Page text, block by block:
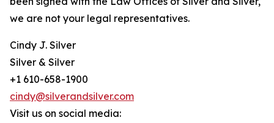
we are not your legal representatives.
Cindy J. Silver
Silver & Silver
+1 610-658-1900
cindy@silverandsilver.com
Visit us on social media: